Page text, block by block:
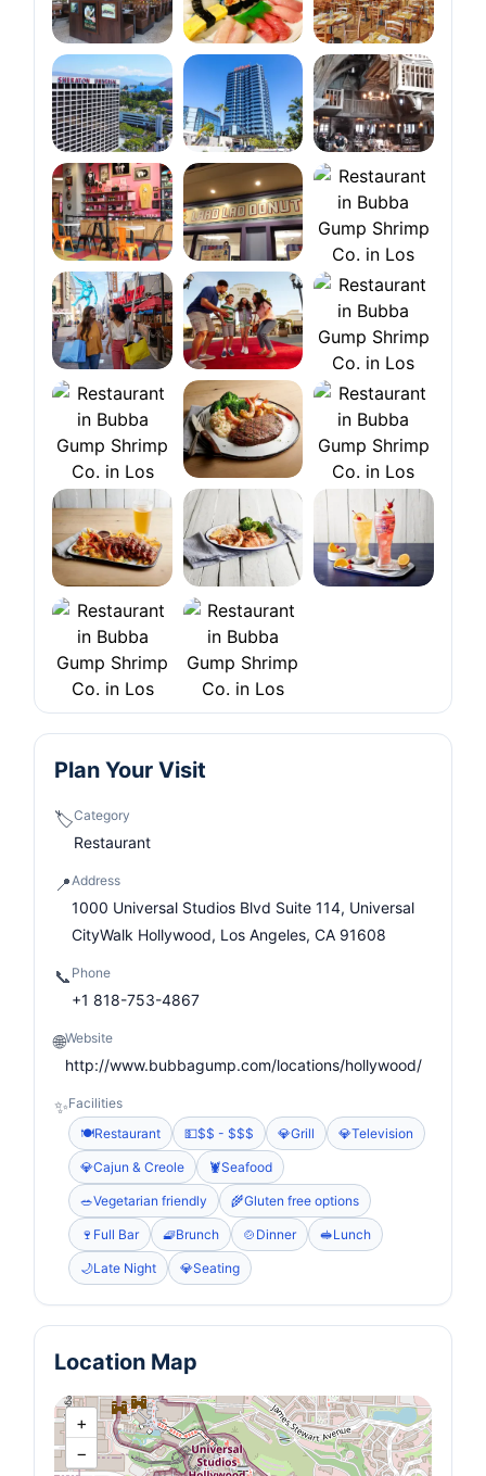
Plan Your Visit
🏷️Category
Restaurant
📍Address
1000 Universal Studios Blvd Suite 114, Universal
CityWalk Hollywood, Los Angeles, CA 91608
📞 Phone
+1 818-753-4867
🌐Website
http://www.bubbagump.com/locations/hollywood/
✨Facilities
🍽️Restaurant 💵$$ - $$$ 💎Grill 💎Television
💎Cajun & Creole 🦞Seafood
🥗Vegetarian friendly 🌾Gluten free options
🍷 Full Bar 🧇Brunch 🍲 Dinner 🥪Lunch
🌙Late Night 💎Seating
Location Map
+
−